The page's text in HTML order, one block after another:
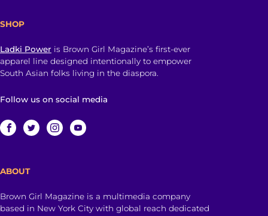
SHOP
Ladki Power is Brown Girl Magazine’s first-ever
apparel line designed intentionally to empower
South Asian folks living in the diaspora.
Follow us on social media
ABOUT
Brown Girl Magazine is a multimedia company
based in New York City with global reach dedicated